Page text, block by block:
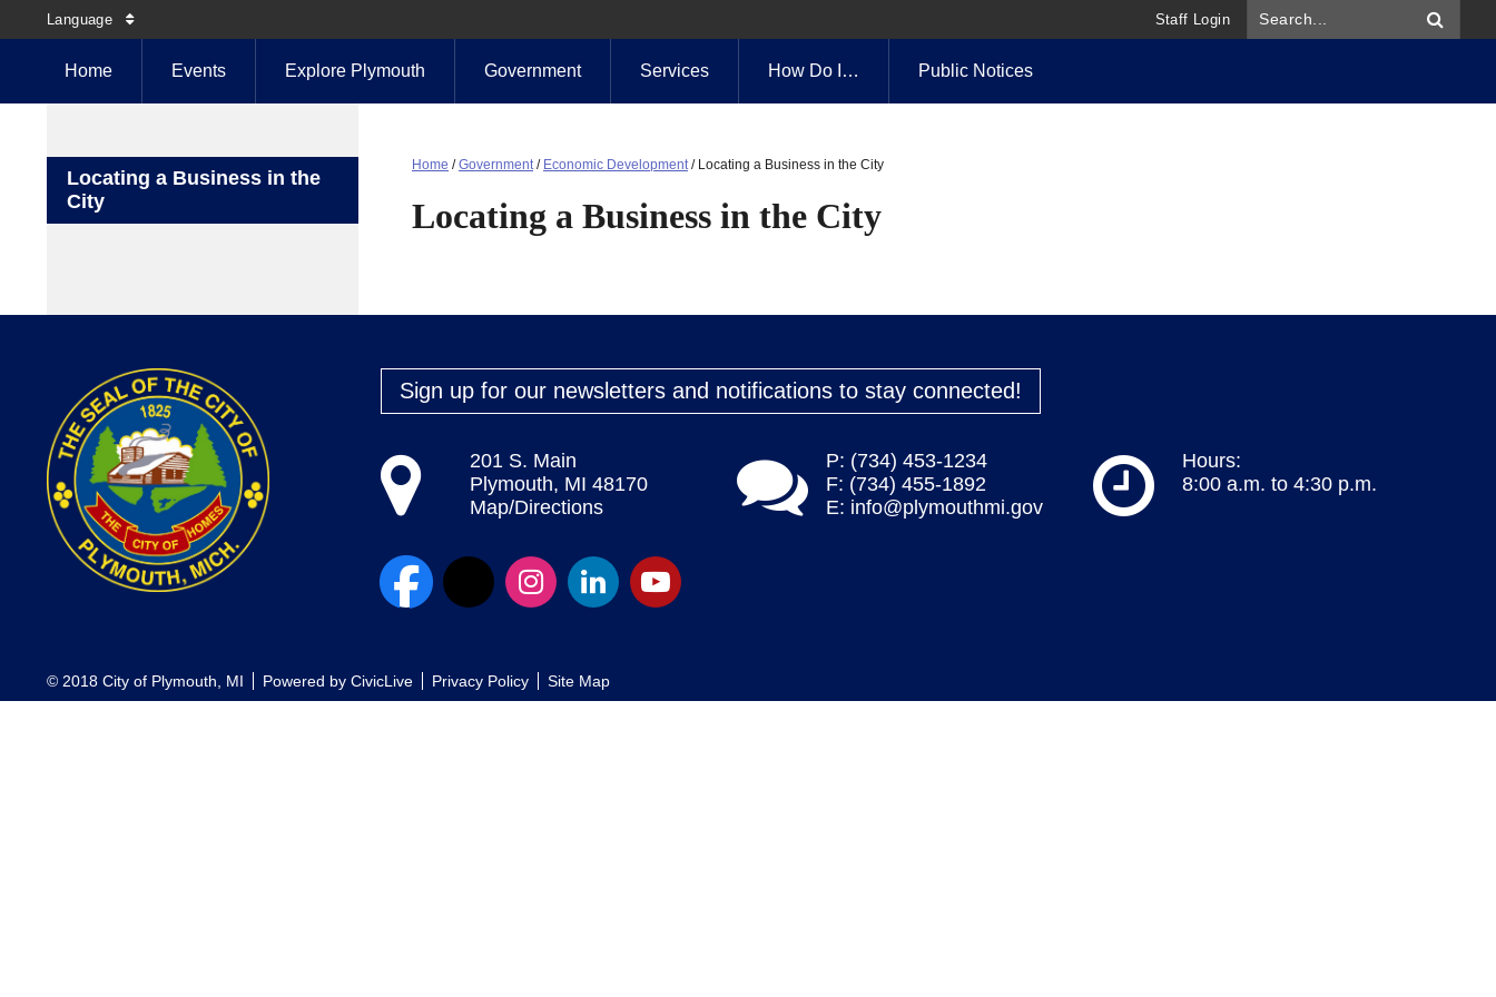
Language Staff Login
Home Events Explore Plymouth Government Services How Do I… Public Notices
Locating a Business in the
City
Home /Government/ Economic Development/ Locating a Business in the City
Locating a Business in the City
Sign up for our newsletters and notifications to stay connected!
201 S. Main
Plymouth, MI 48170
Map/Directions
P: (734) 453-1234
F: (734) 455-1892
E: info@plymouthmi.gov
Hours:
8:00 a.m. to 4:30 p.m.
© 2018 City of Plymouth, MI Powered by CivicLive Privacy Policy Site Map